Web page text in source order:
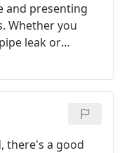
and presenting
Whether you
leak or
are ready
there's a good